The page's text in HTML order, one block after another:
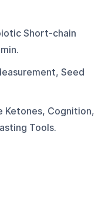
Short-chain
Seed
Ketones, Cognition,
Tools.